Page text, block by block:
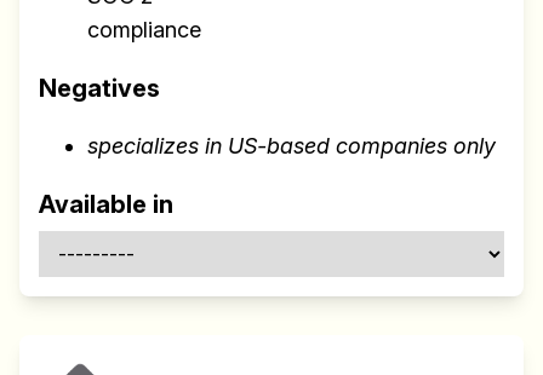
compliance
Negatives
specializes in US-based companies only
Available in